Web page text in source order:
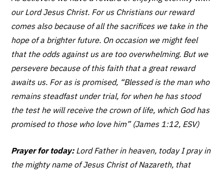
our Lord Jesus Christ. For us Christians our reward
comes also because of all the sacrifices we take in the
hope of a brighter future. On occasion we might feel
that the odds against us are too overwhelming. But we
persevere because of this faith that a great reward
awaits us. For as is promised, “Blessed is the man who
remains steadfast under trial, for when he has stood
the test he will receive the crown of life, which God has
promised to those who love him” (James 1:12, ESV)
Prayer for today:Lord Father in heaven, today I pray in
the mighty name of Jesus Christ of Nazareth, that